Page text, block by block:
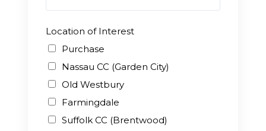
Location of Interest
Purchase
Nassau CC (Garden City)
Old Westbury
Farmingdale
Suffolk CC (Brentwood)